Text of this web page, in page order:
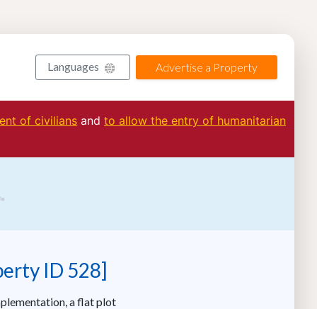
Languages Advertise a Property
of civilians and to allow the entry of humanitarian
ID 528]
a flat plot